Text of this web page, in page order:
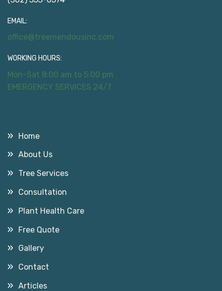
EMAIL:
office@treemendousinc.com
WORKING HOURS:
Mon-Sat 8:00 am to 5:00 pm
EMERGENCY SERVICES 24/7
Home
About Us
Tree Services
Consultation
Plant Health Care
Free Quote
Gallery
Contact
Articles